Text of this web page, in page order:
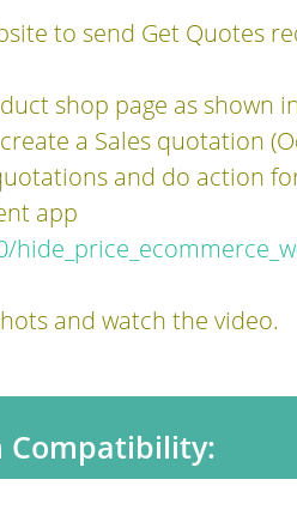
to send Get Quotes
shop page as shown
a Sales quotation
and do action
app
and watch the video.
Compatibility: